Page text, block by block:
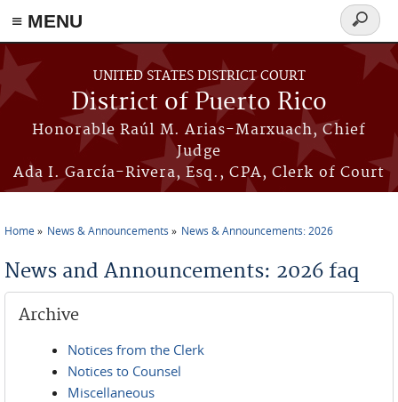
≡ MENU
Skip to main content
UNITED STATES DISTRICT COURT
District of Puerto Rico
Honorable Raúl M. Arias-Marxuach, Chief
Judge
Ada I. García-Rivera, Esq., CPA, Clerk of Court
Search
form
Home News & Announcements News & Announcements: 2026
News and Announcements: 2026 faq
Archive
Notices from the Clerk
Notices to Counsel
Miscellaneous